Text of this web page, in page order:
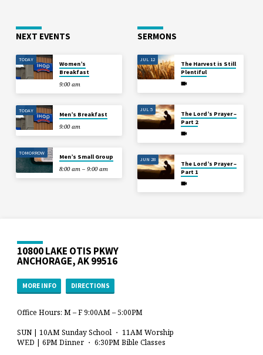
NEXT EVENTS
TODAY
Women’s
Breakfast
9:00 am
TODAY
Men’s Breakfast
9:00 am
TOMORROW
Men’s Small Group
8:00 am – 9:00 am
SERMONS
JUL 12
The Harvest is Still
Plentiful
JUL 5
The Lord’s Prayer –
Part 2
JUN 28
The Lord’s Prayer –
Part 1
10800 LAKE OTIS PKWY
ANCHORAGE, AK 99516
MORE INFO DIRECTIONS
Office Hours: M – F 9:00AM – 5:00PM
SUN | 10AM Sunday School ・ 11AM Worship
WED | 6PM Dinner ・ 6:30PM Bible Classes